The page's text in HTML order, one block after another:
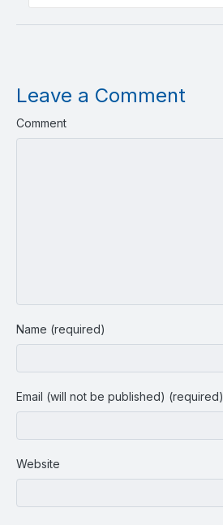
Leave a Comment
Comment
Name (required)
Email (will not be published) (required)
Website